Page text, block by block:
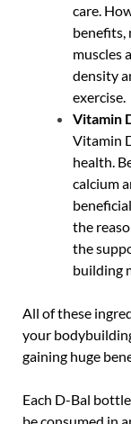
care.
benefits,
muscles
density
exercise.
Vitamin
Vitamin
health.
calcium
the
the
building
All of these
your
gaining huge
Each D-Bal